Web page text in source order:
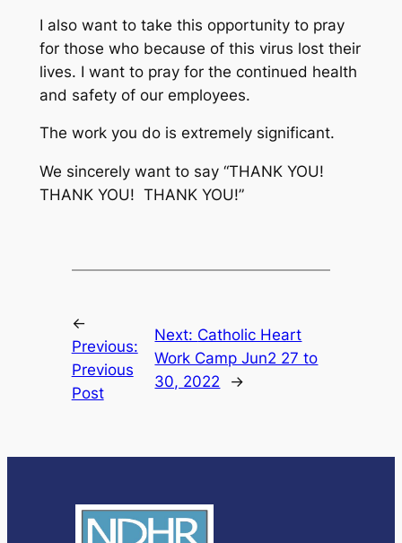
I also want to take this opportunity to pray
for those who because of this virus lost their
lives. I want to pray for the continued health
and safety of our employees.
The work you do is extremely significant.
We sincerely want to say “THANK YOU!
THANK YOU! THANK YOU!”
←
Previous:
Previous
Post
Next: Catholic Heart
Work Camp Jun2 27 to
30, 2022
→